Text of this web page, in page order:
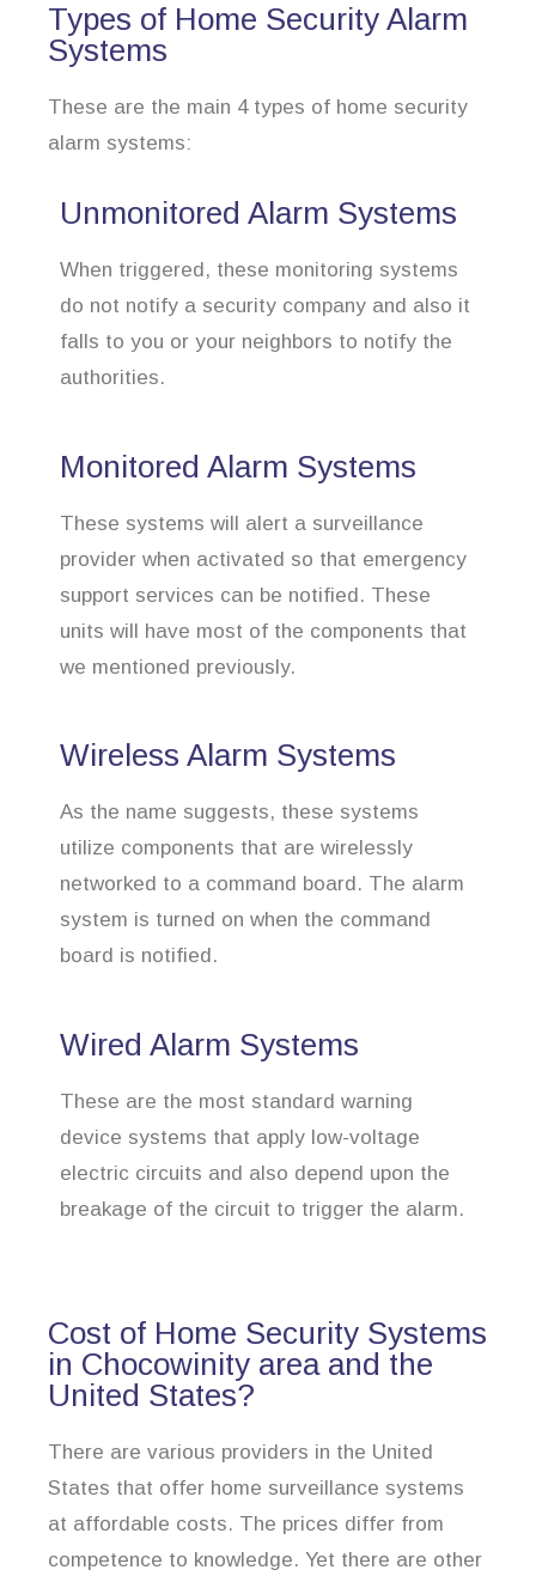
Types of Home Security Alarm
Systems
These are the main 4 types of home security
alarm systems:
Unmonitored Alarm Systems
When triggered, these monitoring systems
do not notify a security company and also it
falls to you or your neighbors to notify the
authorities.
Monitored Alarm Systems
These systems will alert a surveillance
provider when activated so that emergency
support services can be notified. These
units will have most of the components that
we mentioned previously.
Wireless Alarm Systems
As the name suggests, these systems
utilize components that are wirelessly
networked to a command board. The alarm
system is turned on when the command
board is notified.
Wired Alarm Systems
These are the most standard warning
device systems that apply low-voltage
electric circuits and also depend upon the
breakage of the circuit to trigger the alarm.
Cost of Home Security Systems
in Chocowinity area and the
United States?
There are various providers in the United
States that offer home surveillance systems
at affordable costs. The prices differ from
competence to knowledge. Yet there are other